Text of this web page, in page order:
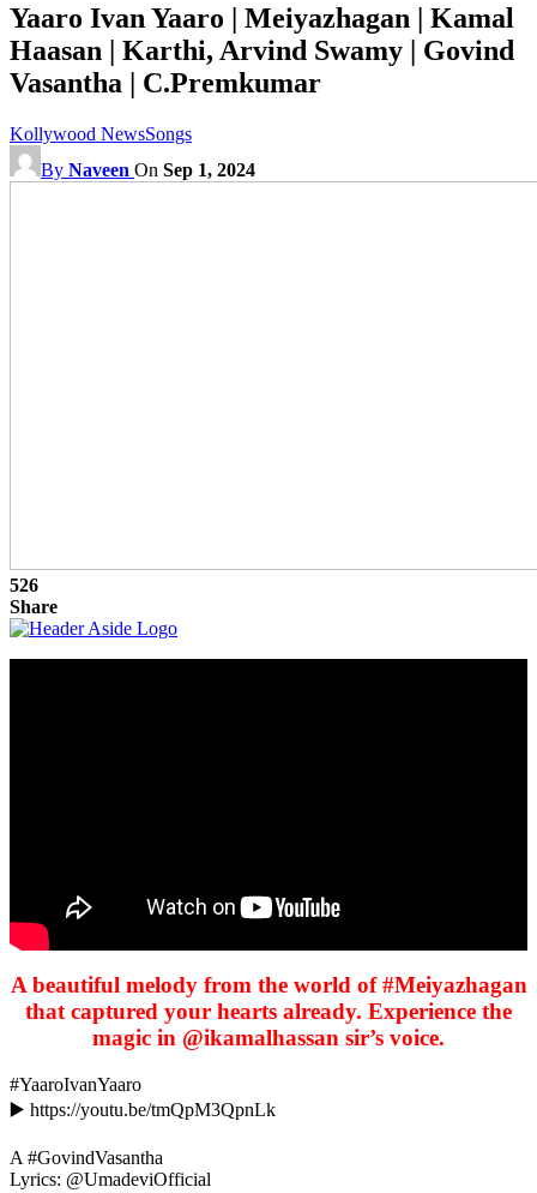
Yaaro Ivan Yaaro | Meiyazhagan | Kamal
Haasan | Karthi, Arvind Swamy | Govind
Vasantha | C.Premkumar
Kollywood NewsSongs
By Naveen On Sep 1, 2024
526
Share
A beautiful melody from the world of #Meiyazhagan
that captured your hearts already. Experience the
magic in @ikamalhassan sir’s voice.
#YaaroIvanYaaro
▶️ https://youtu.be/tmQpM3QpnLk
A #GovindVasantha
Lyrics: @UmadeviOfficial